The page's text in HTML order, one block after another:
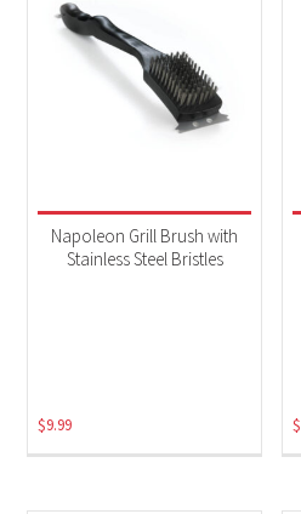
Napoleon Grill Brush with
Stainless Steel Bristles
$9.99 $